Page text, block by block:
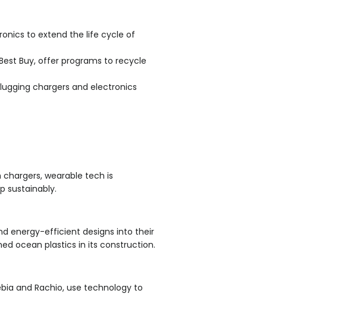
to extend the life cycle of
Buy, offer programs to recycle
chargers and electronics
wearable tech is
sustainably.
energy-efficient designs into their
ocean plastics in its construction.
and Rachio, use technology to